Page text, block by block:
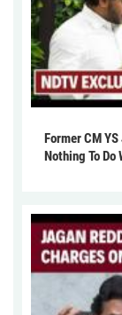
Former CM
Nothing To Do